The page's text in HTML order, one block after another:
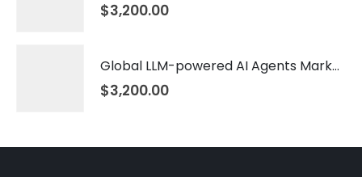
$3,200.00
Global LLM-powered AI Agents Market 2026 – 2035
$3,200.00